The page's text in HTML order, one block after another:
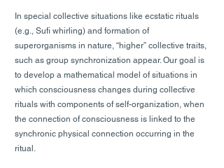
In special collective situations like ecstatic rituals
(e.g., Sufi whirling) and formation of
superorganisms in nature, “higher” collective traits,
such as group synchronization appear. Our goal is
to develop a mathematical model of situations in
which consciousness changes during collective
rituals with components of self-organization, when
the connection of consciousness is linked to the
synchronic physical connection occurring in the
ritual.